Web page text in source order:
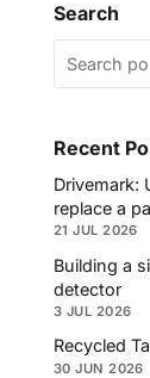
Search
Recent
Drivemark:
replace a
21 JUL 2026
Building a
detector
3 JUL 2026
Recycled
30 JUN 2026